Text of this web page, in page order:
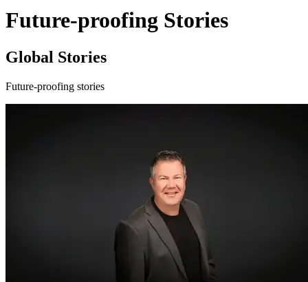
Future-proofing Stories
Global Stories
Future-proofing stories